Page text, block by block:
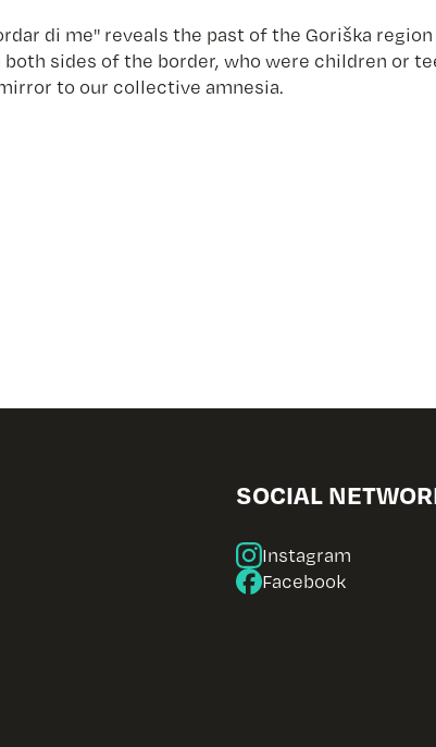
di me" reveals the past of the Goriška
sides of the border, who were children or
to our collective amnesia.
SOCIAL
Instagram
Facebook